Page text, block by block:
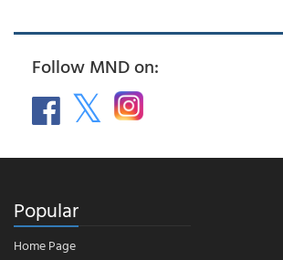
Follow MND on:
Popular
Home Page